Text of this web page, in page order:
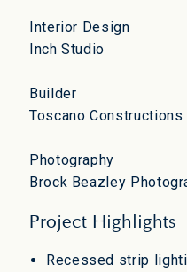
Interior Design
Inch Studio
Builder
Toscano Constructions
Photography
Brock Beazley
Project Highlights
Recessed strip